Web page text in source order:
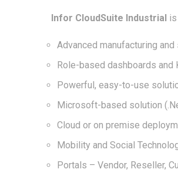
Infor CloudSuite Industrial
Advanced manufacturing
Role-based dashboards and
Powerful, easy-to-use
Microsoft-based solution
Cloud or on premise
Mobility and Social
Portals – Vendor, Reseller,